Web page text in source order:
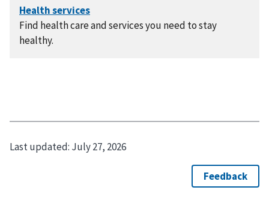
Find health care and services you need to stay
healthy.
Last updated: July 27, 2026